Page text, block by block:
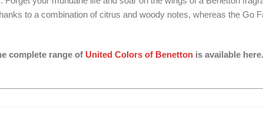
to a combination of citrus and woody notes, whereas the Go
complete range of United Colors of Benettonis available here.